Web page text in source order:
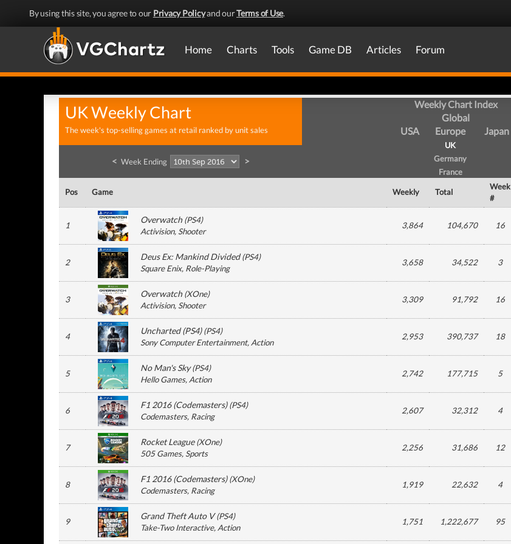
By using this site, you agree to our Privacy Policyand ourTerms of Use.
Home Charts Tools Game DB Articles Forum
UK Weekly Chart
The week's top-selling games at retail ranked by unit sales
Weekly Chart Index
Global
USA
Europe
UK
Germany
France
Japan
< Week Ending >
Pos Game Weekly Total
Week
#
1
Overwatch(PS4)
Activision, Shooter
3,864 104,670 16
2
Deus Ex: Mankind Divided(PS4)
Square Enix, Role-Playing
3,658 34,522 3
3
Overwatch(XOne)
Activision, Shooter
3,309 91,792 16
4
Uncharted (PS4)(PS4)
Sony Computer Entertainment, Action
2,953 390,737 18
5
No Man's Sky(PS4)
Hello Games, Action
2,742 177,715 5
6
F1 2016 (Codemasters)(PS4)
Codemasters, Racing
2,607 32,312 4
7
Rocket League(XOne)
505 Games, Sports
2,256 31,686 12
8
F1 2016 (Codemasters)(XOne)
Codemasters, Racing
1,919 22,632 4
9
Grand Theft Auto V(PS4)
Take-Two Interactive, Action
1,751 1,222,677 95